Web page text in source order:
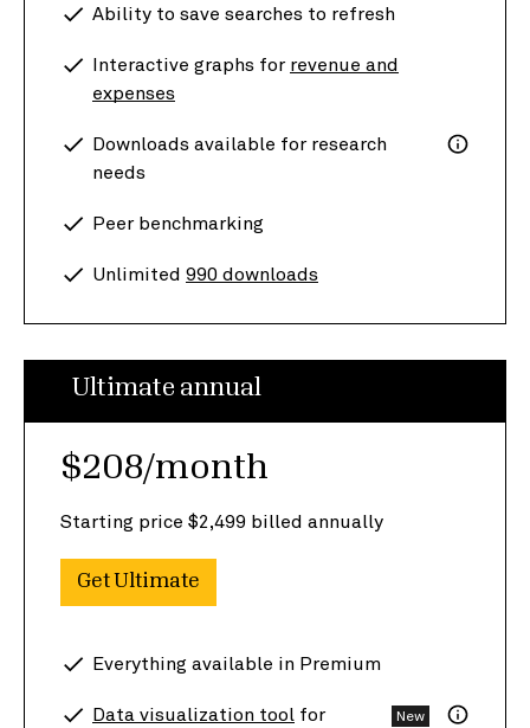
Ability to save searches to refresh
Interactive graphs for revenue and
expenses
Downloads available for research
needs
Peer benchmarking
Unlimited 990 downloads
Ultimate annual
$208/month
Starting price $2,499 billed annually
Get Ultimate
Everything available in Premium
Data visualization tool for
New